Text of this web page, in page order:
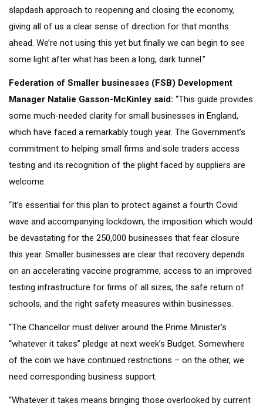
slapdash approach to reopening and closing the economy,
giving all of us a clear sense of direction for that months
ahead. We’re not using this yet but finally we can begin to see
some light after what has been a long, dark tunnel.”
Federation of Smaller businesses (FSB) Development
Manager Natalie Gasson-McKinley said: “This guide provides
some much-needed clarity for small businesses in England,
which have faced a remarkably tough year. The Government’s
commitment to helping small firms and sole traders access
testing and its recognition of the plight faced by suppliers are
welcome.
“It’s essential for this plan to protect against a fourth Covid
wave and accompanying lockdown, the imposition which would
be devastating for the 250,000 businesses that fear closure
this year. Smaller businesses are clear that recovery depends
on an accelerating vaccine programme, access to an improved
testing infrastructure for firms of all sizes, the safe return of
schools, and the right safety measures within businesses.
“The Chancellor must deliver around the Prime Minister’s
“whatever it takes” pledge at next week’s Budget. Somewhere
of the coin we have continued restrictions – on the other, we
need corresponding business support.
“Whatever it takes means bringing those overlooked by current